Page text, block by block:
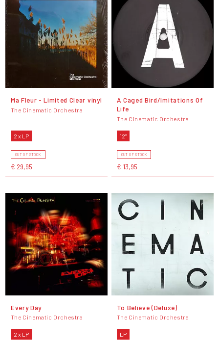
Ma Fleur - Limited Clear vinyl
The Cinematic Orchestra
2 x LP
OUT OF STOCK
€ 29,95
A Caged Bird/Imitations Of
Life
The Cinematic Orchestra
12"
OUT OF STOCK
€ 13,95
Every Day
The Cinematic Orchestra
2 x LP
To Believe (Deluxe)
The Cinematic Orchestra
LP